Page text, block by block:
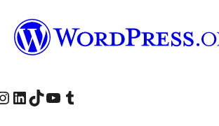
account
page
our Instagram account
Visit our LinkedIn account
Bisitahin ang aming TikTok account
Visit our YouTube channel
Bisitahin ang aming Tumblr account